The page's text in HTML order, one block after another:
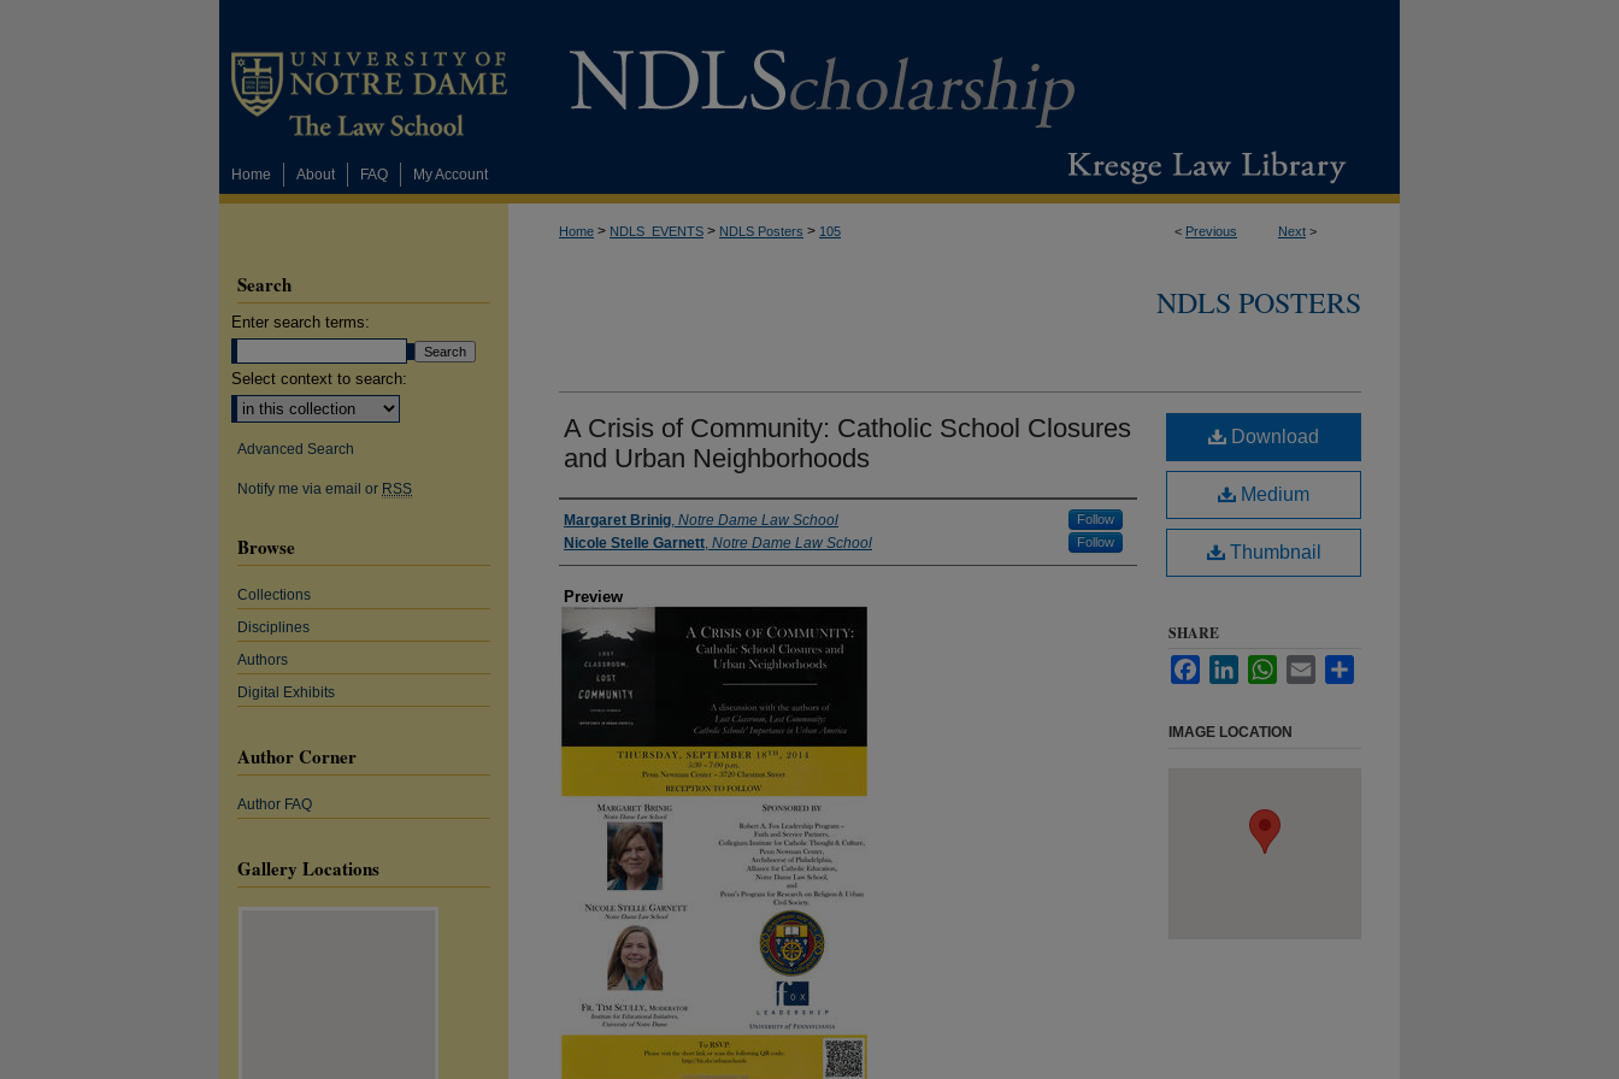
Home About FAQ My Account
< Previous Next >
Home > NDLS_EVENTS > NDLS Posters > 105
NDLS POSTERS
A Crisis of Community: Catholic School Closures
and Urban Neighborhoods
Creator
Margaret Brinig, Notre Dame Law School Follow
Nicole Stelle Garnett, Notre Dame Law School Follow
Preview
Download
Medium
Thumbnail
SHARE
FacebookLinkedInWhatsApp
Email
IMAGE LOCATION
Search
Enter search terms:
Select context to search:
Advanced Search
Notify me via email or RSS
Browse
Collections
Disciplines
Authors
Digital Exhibits
Author Corner
Author FAQ
Gallery Locations